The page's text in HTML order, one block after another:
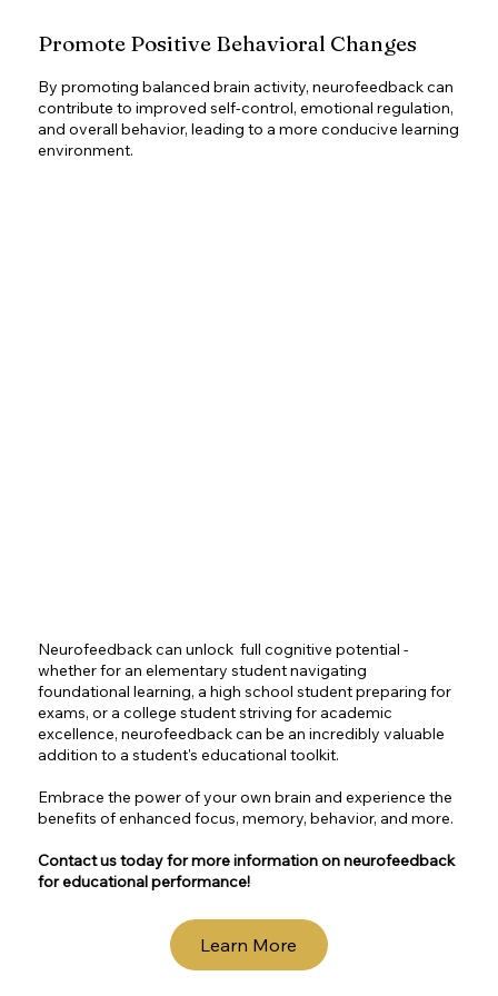
Promote Positive Behavioral Changes
By promoting balanced brain activity, neurofeedback can
contribute to improved self-control, emotional regulation,
and overall behavior, leading to a more conducive learning
environment.
Neurofeedback can unlock full cognitive potential -
whether for an elementary student navigating
foundational learning, a high school student preparing for
exams, or a college student striving for academic
excellence, neurofeedback can be an incredibly valuable
addition to a student's educational toolkit.
Embrace the power of your own brain and experience the
benefits of enhanced focus, memory, behavior, and more.
Contact us today for more information on neurofeedback
for educational performance!
Learn More